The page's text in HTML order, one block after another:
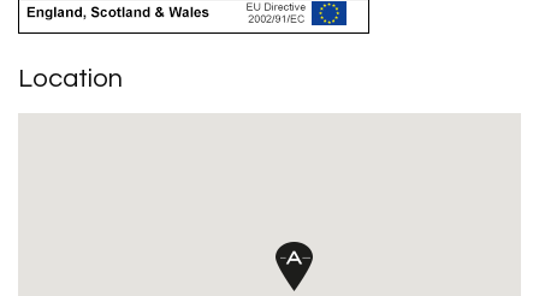
Location